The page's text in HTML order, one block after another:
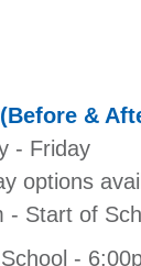
&
- Friday
options
- Start of
-